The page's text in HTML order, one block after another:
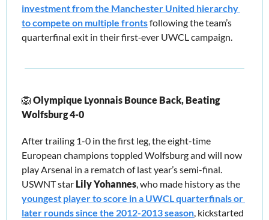
investment from the Manchester United hierarchy
to compete on multiple fronts following the team’s
quarterfinal exit in their first‑ever UWCL campaign.
🦁 Olympique Lyonnais Bounce Back, Beating
Wolfsburg 4-0
After trailing 1-0 in the first leg, the eight-time
European champions toppled Wolfsburg and will now
play Arsenal in a rematch of last year’s semi-final.
USWNT star Lily Yohannes,
youngest player to score in a UWCL quarterfinals or
later rounds since the 2012-2013 season, kickstarted